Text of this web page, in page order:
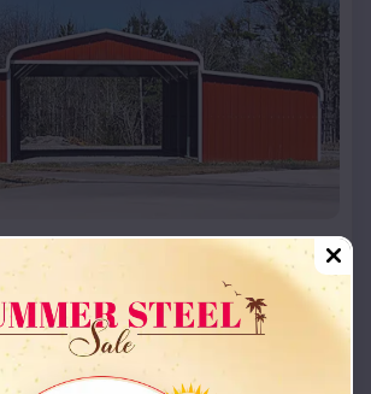
Regular Roof Barn
Starting Price:
Location: Glendale,Utah
1441 View Details